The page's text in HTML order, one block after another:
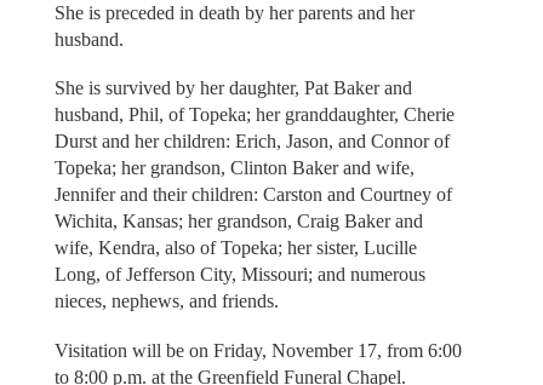
She is preceded in death by her parents and her
husband.
She is survived by her daughter, Pat Baker and
husband, Phil, of Topeka; her granddaughter, Cherie
Durst and her children: Erich, Jason, and Connor of
Topeka; her grandson, Clinton Baker and wife,
Jennifer and their children: Carston and Courtney of
Wichita, Kansas; her grandson, Craig Baker and
wife, Kendra, also of Topeka; her sister, Lucille
Long, of Jefferson City, Missouri; and numerous
nieces, nephews, and friends.
Visitation will be on Friday, November 17, from 6:00
to 8:00 p.m. at the Greenfield Funeral Chapel.